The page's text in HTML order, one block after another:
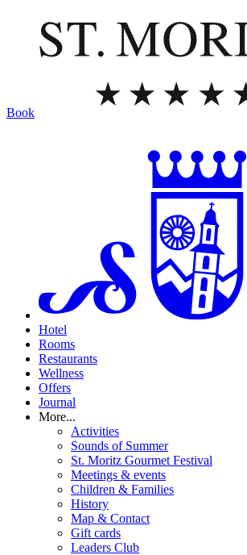
Book
Hotel
Rooms
Restaurants
Wellness
Offers
Journal
More...
Activities
Sounds of Summer
St. Moritz Gourmet Festival
Meetings & events
Children & Families
History
Map & Contact
Gift cards
Leaders Club